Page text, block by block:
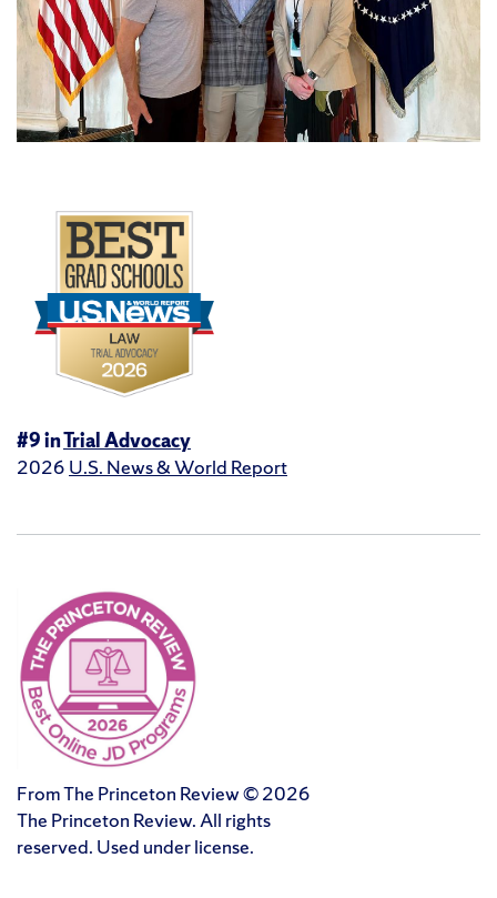
#9 inTrial Advocacy
2026 U.S. News & World Report
From The Princeton Review © 2026
The Princeton Review. All rights
reserved. Used under license.